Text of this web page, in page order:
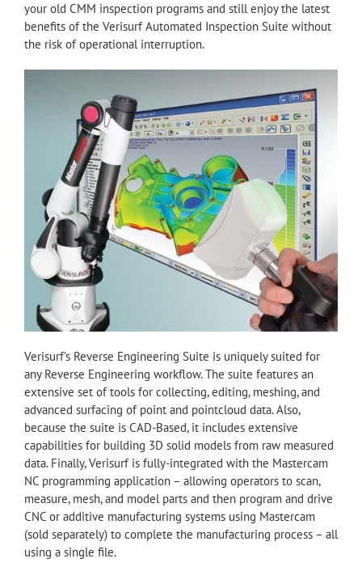
your old CMM inspection programs and still enjoy the latest
benefits of the Verisurf Automated Inspection Suite without
the risk of operational interruption.
Verisurf’s Reverse Engineering Suite is uniquely suited for
any Reverse Engineering workflow. The suite features an
extensive set of tools for collecting, editing, meshing, and
advanced surfacing of point and pointcloud data. Also,
because the suite is CAD-Based, it includes extensive
capabilities for building 3D solid models from raw measured
data. Finally, Verisurf is fully-integrated with the Mastercam
NC programming application – allowing operators to scan,
measure, mesh, and model parts and then program and drive
CNC or additive manufacturing systems using Mastercam
(sold separately) to complete the manufacturing process – all
using a single file.